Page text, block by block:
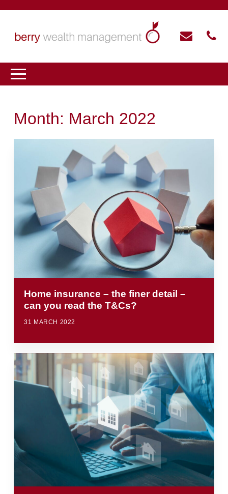
Month: March 2022
Home insurance – the finer detail –
can you read the T&Cs?
31 MARCH 2022